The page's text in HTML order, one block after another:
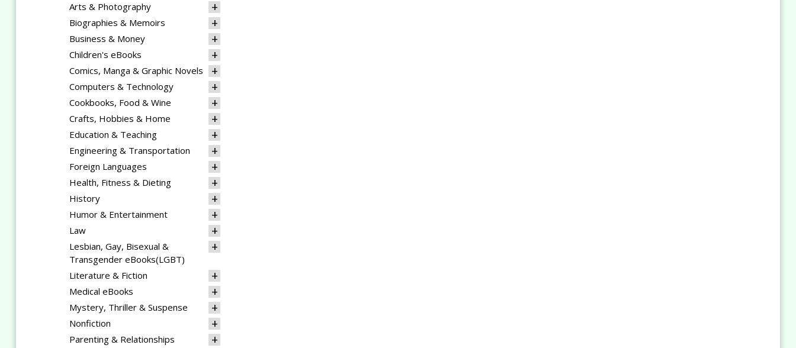
Arts & Photography
Biographies & Memoirs
Business & Money
Children's eBooks
Comics, Manga & Graphic Novels
Computers & Technology
Cookbooks, Food & Wine
Crafts, Hobbies & Home
Education & Teaching
Engineering & Transportation
Foreign Languages
Health, Fitness & Dieting
History
Humor & Entertainment
Law
Lesbian, Gay, Bisexual &
Transgender eBooks(LGBT)
Literature & Fiction
Medical eBooks
Mystery, Thriller & Suspense
Nonfiction
Parenting & Relationships